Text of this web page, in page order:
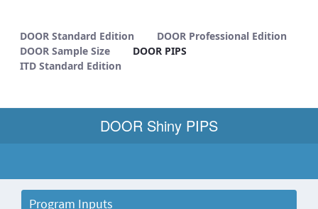
DOOR Standard Edition
DOOR Professional Edition
DOOR Sample Size
DOOR PIPS
ITD Standard Edition